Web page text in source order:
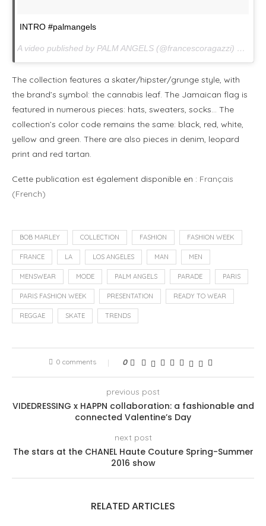
INTRO #palmangels
A video published by PALM ANGELS (@francescoragazzi) on
The collection features a skater/hipster/grunge style, with
the brand’s symbol: the cannabis leaf. The Jamaican flag is
featured in numerous pieces: hats, sweaters, socks… The
collection’s color code remains the same: black, red, white,
yellow and green. There are also pieces in denim, leopard
print and red tartan.
Cette publication est également disponible en : Français
(French)
BOB MARLEY COLLECTION FASHION FASHION WEEK
FRANCE LA LOS ANGELES MAN MEN
MENSWEAR MODE PALM ANGELS PARADE PARIS
PARIS FASHION WEEK PRESENTATION READY TO WEAR
REGGAE SKATE TRENDS
0 comments 0
previous post
VIDEDRESSING x HAPPN collaboration: a fashionable and
connected Valentine’s Day
next post
The stars at the CHANEL Haute Couture Spring-Summer
2016 show
RELATED ARTICLES